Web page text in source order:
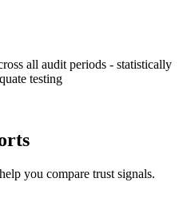
all audit periods - statistically
testing
you compare trust signals.